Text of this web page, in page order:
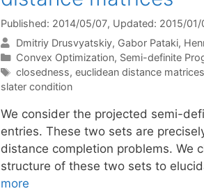
Published: 2014/05/07, Updated: 2015/01/
Dmitriy Drusvyatskiy Gabor Pataki
Categories
Convex Optimization, Semi-definite
Tags
closedness, euclidean distance matrices
slater condition
We consider the projected semi-
entries. These two sets are
distance completion problems. We
structure of these two sets to
more